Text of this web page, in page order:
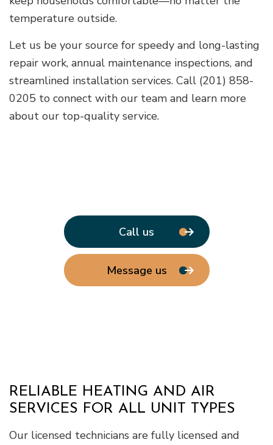
temperature outside.
Let us be your source for speedy and long-lasting
repair work, annual maintenance inspections, and
streamlined installation services. Call (201) 858-
0205 to connect with our team and learn more
about our top-quality service.
Call us
Message us
RELIABLE HEATING AND AIR
SERVICES FOR ALL UNIT TYPES
Our licensed technicians are fully licensed and